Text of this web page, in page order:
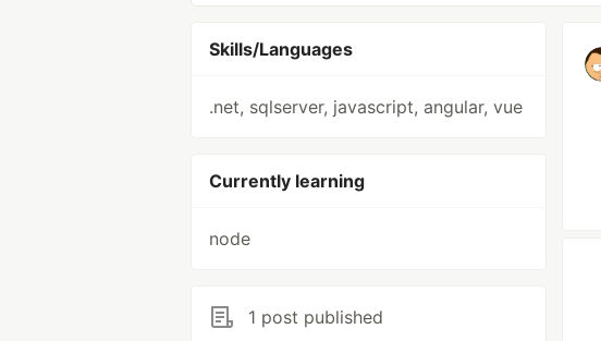
Skills/Languages
.net, sqlserver, javascript, angular, vue
Currently learning
node
1 post published